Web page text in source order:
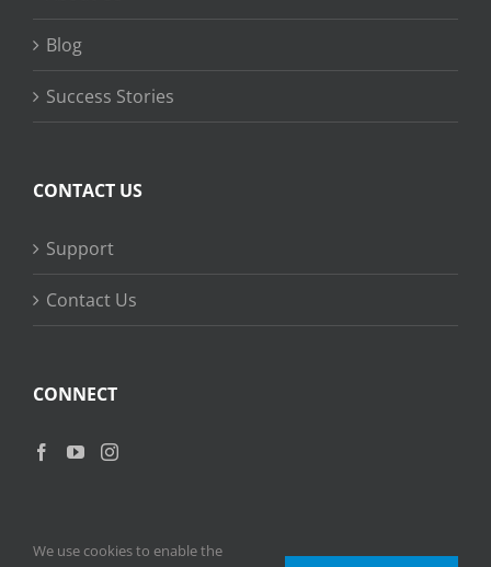
Blog
Success Stories
CONTACT US
Support
Contact Us
CONNECT
We use cookies to enable the